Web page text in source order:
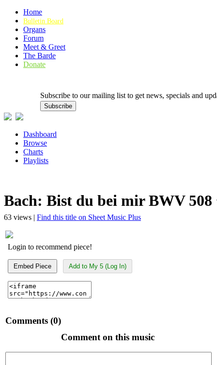
Home
Bulletin Board
Organs
Forum
Meet & Greet
The Barde
Donate
Subscribe to our mailing list to get news, specials and
Dashboard
Browse
Charts
Playlists
Bach: Bist du bei mir BWV
63 views | Find this title on Sheet Music Plus
Login to recommend piece!
Embed Piece Add to My 5 (Log In)
Comments (0)
Comment on this music